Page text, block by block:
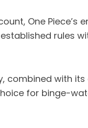
One Piece’s
rules
combined with
for binge-